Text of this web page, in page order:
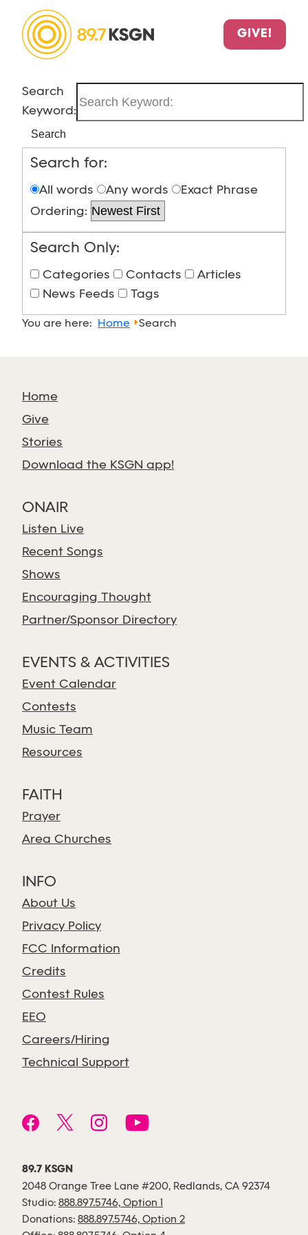
GIVE!
Search
Keyword:
Search
Search for:
All words Any words
Exact Phrase
Ordering:
Search Only:
Categories Contacts
Articles
News Feeds
Tags
You are here: Home Search
Home
Give
Stories
Download the KSGN app!
ONAIR
Listen Live
Recent Songs
Shows
Encouraging Thought
Partner/Sponsor Directory
EVENTS & ACTIVITIES
Event Calendar
Contests
Music Team
Resources
FAITH
Prayer
Area Churches
INFO
About Us
Privacy Policy
FCC Information
Credits
Contest Rules
EEO
Careers/Hiring
Technical Support
89.7 KSGN
2048 Orange Tree Lane #200, Redlands, CA 92374
Studio: 888.897.5746, Option 1
Donations: 888.897.5746, Option 2